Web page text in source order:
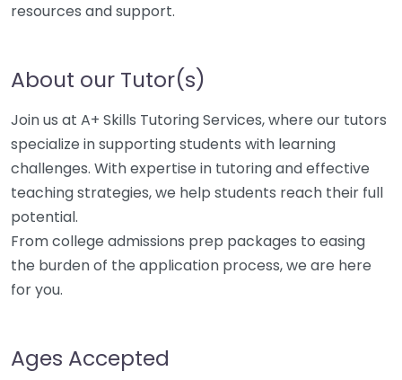
resources and support.
About our Tutor(s)
Join us at A+ Skills Tutoring Services, where our tutors
specialize in supporting students with learning
challenges. With expertise in tutoring and effective
teaching strategies, we help students reach their full
potential.
From college admissions prep packages to easing
the burden of the application process, we are here
for you.
Ages Accepted